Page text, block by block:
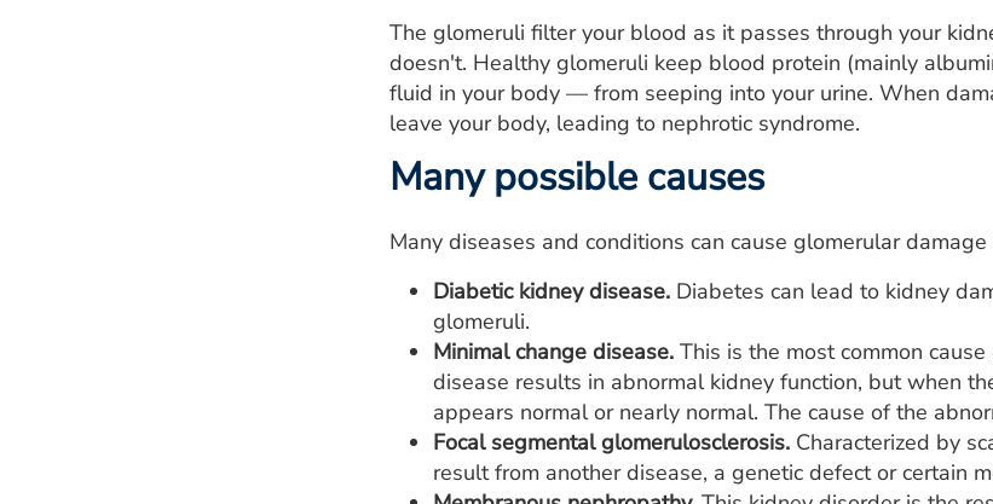
The glomeruli filter your blood as it passes through your
doesn't. Healthy glomeruli keep blood protein (mainly
fluid in your body — from seeping into your urine. When
leave your body, leading to nephrotic syndrome.
Many possible causes
Many diseases and conditions can cause glomerular
Diabetic kidney disease. Diabetes can lead to kidney
glomeruli.
Minimal change disease. This is the most common
disease results in abnormal kidney function, but when
appears normal or nearly normal. The cause of the
Focal segmental glomerulosclerosis. Characterized by
result from another disease, a genetic defect or certain